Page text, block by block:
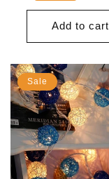
Add to cart
Sale